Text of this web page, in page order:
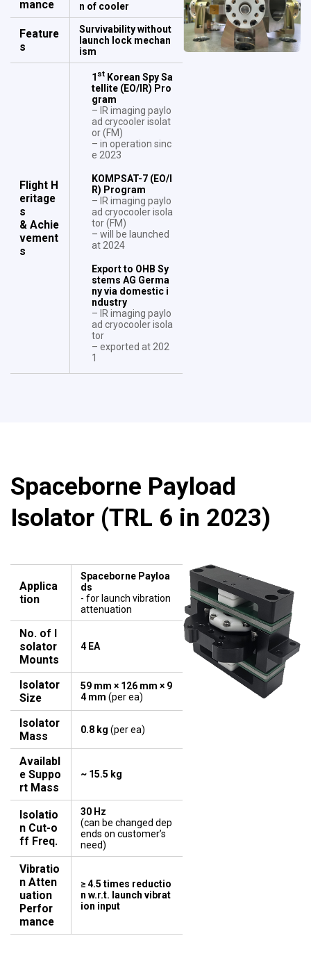
mance
n of cooler
Feature
s
Survivability without
launch lock mechan
ism
Flight H
eritage
s
& Achie
vement
s
1 stKorean Spy Sa
tellite (EO/IR) Pro
gram
– IR imaging paylo
ad crycooler isolat
or (FM)
– in operation sinc
e 2023
KOMPSAT-7 (EO/I
R) Program
– IR imaging paylo
ad cryocooler isola
tor (FM)
– will be launched
at 2024
Export to OHB Sy
stems AG Germa
ny via domestic i
ndustry
– IR imaging paylo
ad cryocooler isola
tor
– exported at 202
1
Spaceborne Payload
Isolator (TRL 6 in 2023)
Applica
tion
Spaceborne Payloa
ds
- for launch vibration
attenuation
No. of I
solator
Mounts
4 EA
Isolator
Size
59 mm × 126 mm × 9
4 mm (per ea)
Isolator
Mass
0.8 kg (per ea)
Availabl
e Suppo
rt Mass
~ 15.5 kg
Isolatio
n Cut-o
ff Freq.
30 Hz
​​​​​​​(can be changed dep
ends on customer’s
need)
Vibratio
n Atten
uation
Perfor
mance
≥ 4.5 times reductio
n w.r.t. launch vibrat
ion input